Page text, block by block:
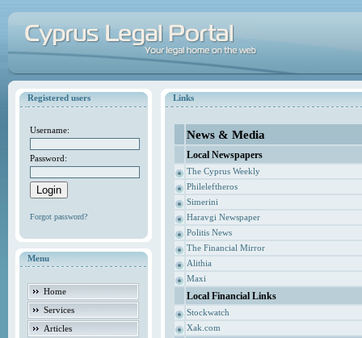
Registered users
Username:
Password:
Forgot password?
Menu
Home
Services
Articles
Links
News & Media
Local Newspapers
The Cyprus Weekly
Phileleftheros
Simerini
Haravgi Newspaper
Politis News
The Financial Mirror
Alithia
Maxi
Local Financial Links
Stockwatch
Xak.com